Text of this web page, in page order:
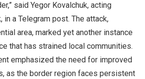
said Yegor Kovalchuk, acting
in a Telegram post. The attack,
area, marked yet another instance
that has strained local communities.
emphasized the need for improved
as the border region faces persistent